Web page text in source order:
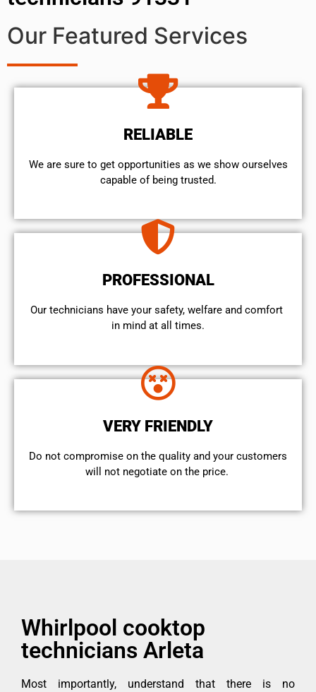
Our Featured Services
RELIABLE
We are sure to get opportunities as we show ourselves
capable of being trusted.
PROFESSIONAL
Our technicians have your safety, welfare and comfort ​
in mind at all times.
VERY FRIENDLY
​Do not compromise on the quality and your customers
will not negotiate on the price.
Whirlpool cooktop
technicians Arleta
Most importantly, understand that there is no